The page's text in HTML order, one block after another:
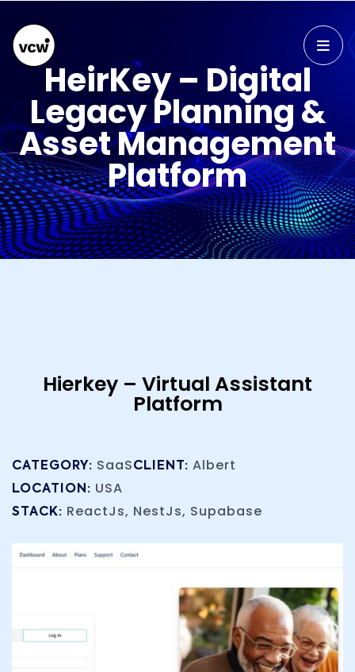
HeirKey – Digital
Legacy Planning &
Asset Management
Platform
Hierkey – Virtual Assistant
Platform
CATEGORY: SaaSCLIENT: Albert
LOCATION: USA
STACK: ReactJs, NestJs, Supabase